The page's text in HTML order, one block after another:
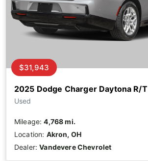
2025 Dodge Charger Daytona R/T
Used
$31,943
Mileage:4,768 mi.
Location: Akron, OH
Dealer:Vandevere Chevrolet